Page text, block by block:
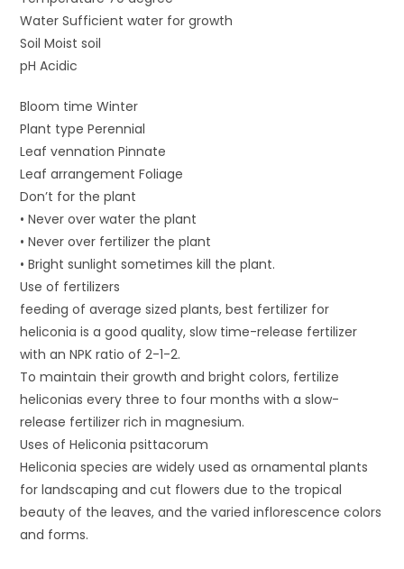
Water Sufficient water for growth
Soil Moist soil
pH Acidic
Bloom time Winter
Plant type Perennial
Leaf vennation Pinnate
Leaf arrangement Foliage
Don’t for the plant
• Never over water the plant
• Never over fertilizer the plant
• Bright sunlight sometimes kill the plant.
Use of fertilizers
feeding of average sized plants, best fertilizer for
heliconia is a good quality, slow time-release fertilizer
with an NPK ratio of 2-1-2.
To maintain their growth and bright colors, fertilize
heliconias every three to four months with a slow-
release fertilizer rich in magnesium.
Uses of Heliconia psittacorum
Heliconia species are widely used as ornamental plants
for landscaping and cut flowers due to the tropical
beauty of the leaves, and the varied inflorescence colors
and forms.